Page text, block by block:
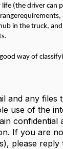
(the driver can
in the truck,
way of
and any files
use of the
confidential
If you are
please reply